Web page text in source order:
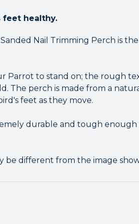
feet healthy.
Nail Trimming Perch is
Parrot to stand on; the rough
The perch is made from a
feet as they move.
durable and tough enough
be different from the image